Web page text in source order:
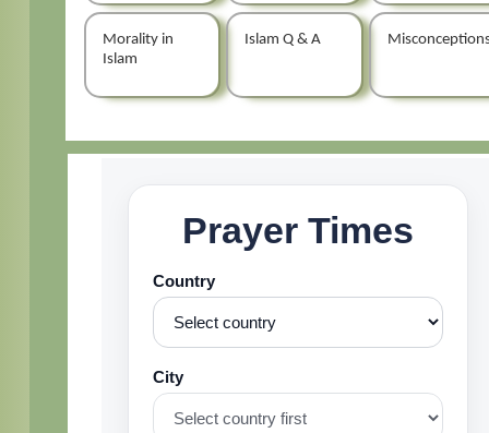
Morality in
Islam
Islam Q & A